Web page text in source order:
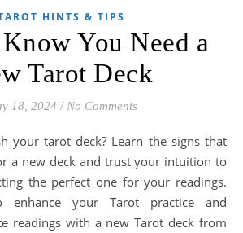
HINTS & TIPS
You Need a
Tarot Deck
18, 2024 / No Comments
a new deck and trust your intuition to
the perfect one for your readings.
enhance your Tarot practice and
readings with a new Tarot deck from